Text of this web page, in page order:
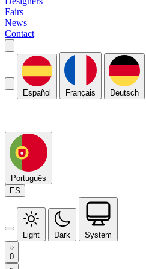
Fairs
News
Contact
Español Français Deutsch
Português
ES
Light Dark System
0